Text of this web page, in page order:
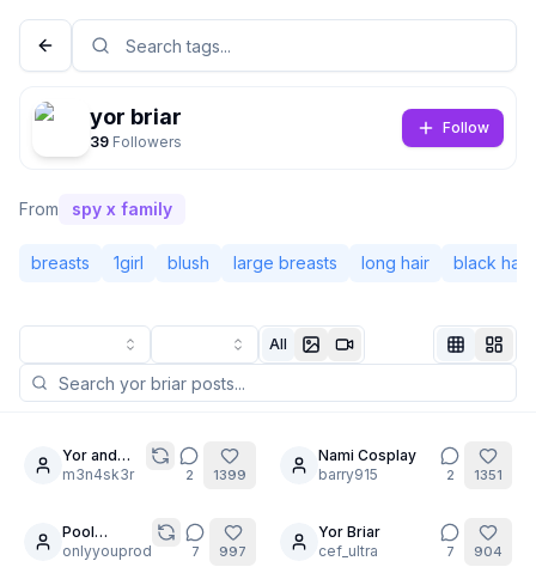
Not Signed In
yor briar
39 Followers
Follow
From spy x family
breasts 1girl blush large breasts long hair black hair
All
Yor and
Marin
m3n4sk3r 2 1399
20
Nami Cosplay
barry915
2 1351
30
Pool
Goddess
onlyyouprod 7 997
2
Yor Briar
cef_ultra
7 904